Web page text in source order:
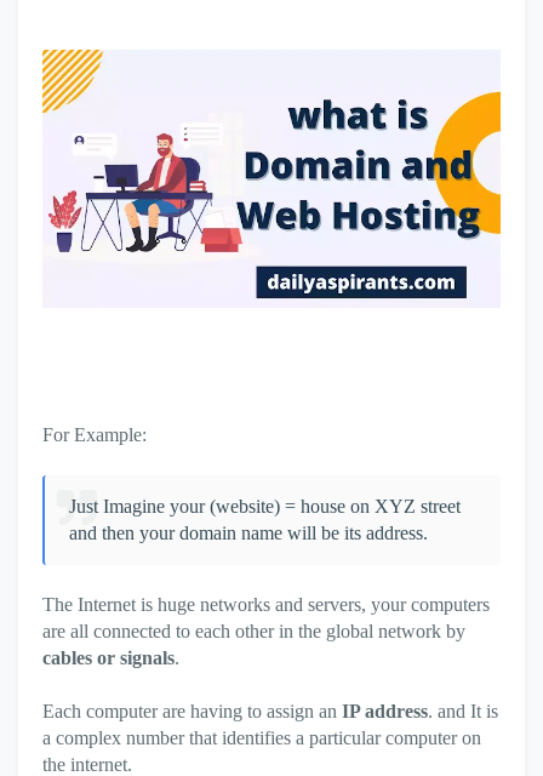
For Example:
Just Imagine your (website) = house on XYZ street
and then your domain name will be its address.
The Internet is huge networks and servers, your computers
are all connected to each other in the global network by
cables or signals.
Each computer are having to assign an IP address. and It is
a complex number that identifies a particular computer on
the internet.